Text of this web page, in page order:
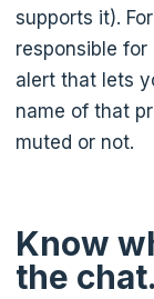
supports it).
responsible
alert that lets
name of that
muted or not.
Know
the chat.